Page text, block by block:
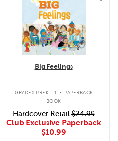
Big Feelings
GRADES PREK - 1 .
PAPERBACK
BOOK
Hardcover Retail$24.99
Club Exclusive Paperback
$10.99